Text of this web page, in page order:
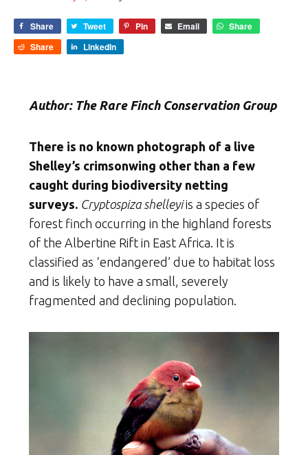
Share Tweet Pin Email
Share
Share
LinkedIn
Author: The Rare Finch Conservation Group
There is no known photograph of a live
Shelley’s crimsonwing other than a few
caught during biodiversity netting
surveys. Cryptospiza shelleyiis a species of
forest finch occurring in the highland forests
of the Albertine Rift in East Africa. It is
classified as ‘endangered’ due to habitat loss
and is likely to have a small, severely
fragmented and declining population.